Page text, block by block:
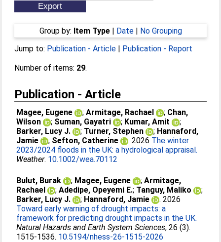
Group by: Item Type| Date| No Grouping
Jump to: Publication - Article | Publication - Report
Number of items: 29.
Publication - Article
Magee, Eugene ;Armitage, Rachael ; Chan,
Wilson
; Suman, Gayatri ; Kumar, Amit
;
Barker, Lucy J.
; Turner, Stephen ; Hannaford,
Jamie
; Sefton, Catherine . 2026 The winter
2023/2024 floods in the UK: a hydrological appraisal.
Weather. 10.1002/wea.70112
Bulut, Burak ; Magee, Eugene ;Armitage,
Rachael
;Adedipe, Opeyemi E.; Tanguy, Maliko
;
Barker, Lucy J.
; Hannaford, Jamie
. 2026
Toward early warning of drought impacts: a
framework for predicting drought impacts in the UK.
Natural Hazards and Earth System Sciences, 26 (3).
1515-1536. 10.5194/nhess-26-1515-2026